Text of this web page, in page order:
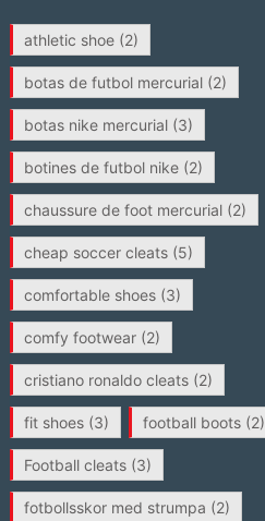
athletic shoe(2)
botas de futbol mercurial(2)
botas nike mercurial(3)
botines de futbol nike(2)
chaussure de foot mercurial(2)
cheap soccer cleats(5)
comfortable shoes(3)
comfy footwear(2)
cristiano ronaldo cleats(2)
fit shoes(3) football boots(2)
Football cleats(3)
fotbollsskor med strumpa (2)